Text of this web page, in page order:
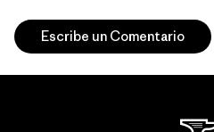
Escribe un Comentario